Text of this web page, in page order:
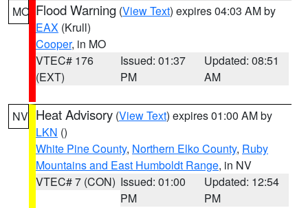
MO Flood Warning (View Text) expires 04:03 AM by
EAX (Krull)
Cooper, in MO
VTEC# 176
(EXT)
Issued: 01:37
PM
Updated: 08:51
AM
NV Heat Advisory (View Text) expires 01:00 AM by
LKN ()
White Pine County, Northern Elko County, Ruby
Mountains and East Humboldt Range, in NV
VTEC# 7 (CON) Issued: 01:00
PM
Updated: 12:54
PM